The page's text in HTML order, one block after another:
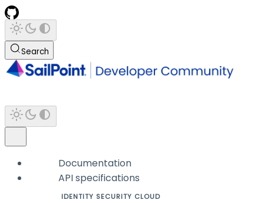
Search
Documentation
API specifications
IDENTITY SECURITY CLOUD